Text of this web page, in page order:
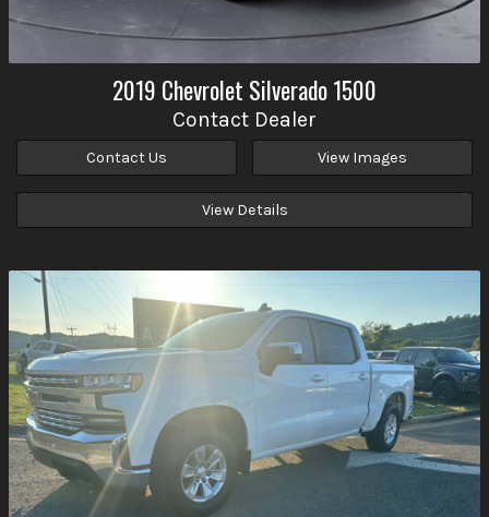
2019 Chevrolet Silverado 1500
Contact Dealer
Contact Us View Images
View Details